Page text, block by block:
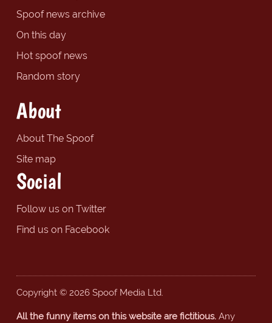
Spoof news archive
On this day
Hot spoof news
Random story
About
About The Spoof
Site map
Social
Follow us on Twitter
Find us on Facebook
Copyright © 2026 Spoof Media Ltd.
All the funny items on this website are fictitious.Any